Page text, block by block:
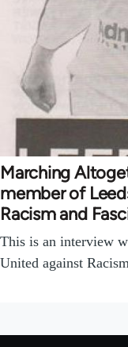
Marching
member of
Racism and
This is an interview
United against